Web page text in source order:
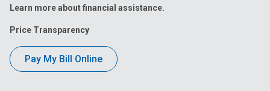
Learn more about financial assistance.
Price Transparency
Pay My Bill Online